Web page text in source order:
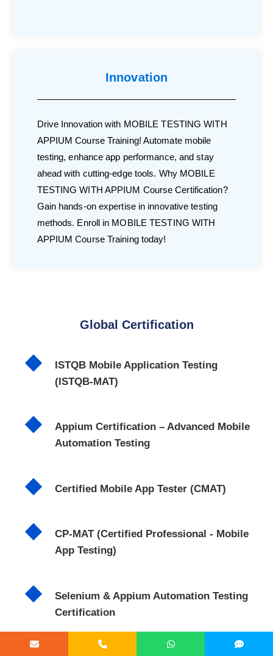
Innovation
Drive Innovation with MOBILE TESTING WITH
APPIUM Course Training! Automate mobile
testing, enhance app performance, and stay
ahead with cutting-edge tools. Why MOBILE
TESTING WITH APPIUM Course Certification?
Gain hands-on expertise in innovative testing
methods. Enroll in MOBILE TESTING WITH
APPIUM Course Training today!
Global Certification
ISTQB Mobile Application Testing
(ISTQB-MAT)
Appium Certification – Advanced Mobile
Automation Testing
Certified Mobile App Tester (CMAT)
CP-MAT (Certified Professional - Mobile
App Testing)
Selenium & Appium Automation Testing
Certification